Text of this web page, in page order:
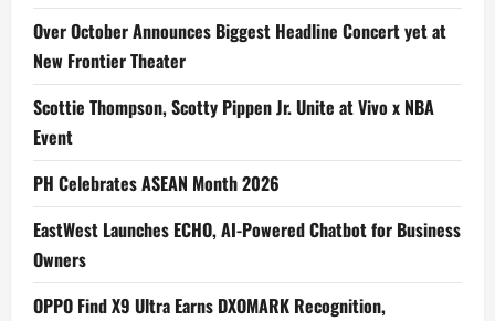
Over October Announces Biggest Headline Concert yet at
New Frontier Theater
Scottie Thompson, Scotty Pippen Jr. Unite at Vivo x NBA
Event
PH Celebrates ASEAN Month 2026
EastWest Launches ECHO, AI-Powered Chatbot for Business
Owners
OPPO Find X9 Ultra Earns DXOMARK Recognition,